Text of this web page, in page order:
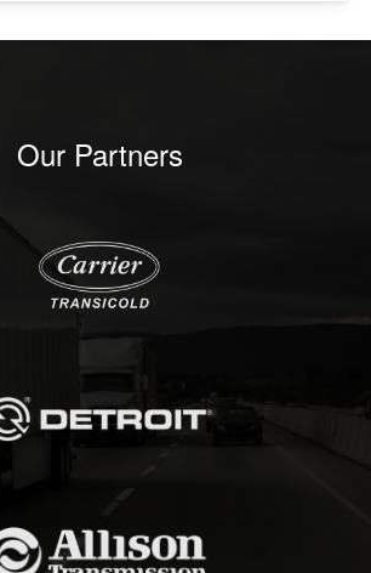
Our Partners